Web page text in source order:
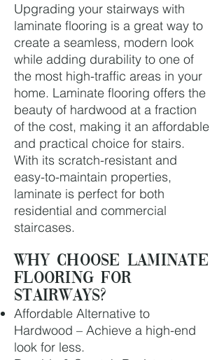
Upgrading your stairways with
laminate flooring is a great way to
create a seamless, modern look
while adding durability to one of
the most high-traffic areas in your
home. Laminate flooring offers the
beauty of hardwood at a fraction
of the cost, making it an affordable
and practical choice for stairs.
With its scratch-resistant and
easy-to-maintain properties,
laminate is perfect for both
residential and commercial
staircases.
Why Choose Laminate
Flooring for
Stairways?
Affordable Alternative to
Hardwood – Achieve a high-end
look for less.